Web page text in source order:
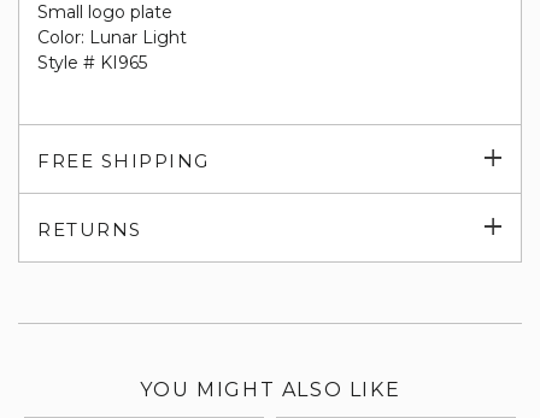
Small logo plate
Color: Lunar Light
Style # KI965
FREE SHIPPING
RETURNS
YOU MIGHT ALSO LIKE